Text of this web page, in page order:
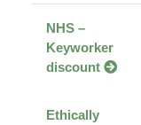
NHS –
Keyworker
discount
Ethically